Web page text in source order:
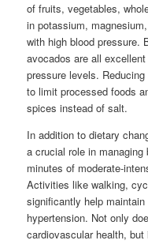
of fruits, vegetables,
in potassium,
with high blood pressure.
avocados are all
pressure levels.
to limit processed foods
spices instead of salt.
In addition to dietary
a crucial role in
minutes of moderate-
Activities like walking,
significantly help
hypertension. Not only
cardiovascular health,